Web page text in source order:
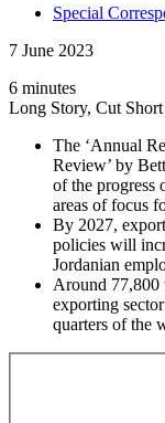
Special
7 June 2023
6 minutes
Long Story, Cut Short
The ‘Annual
Review’ by
of the progress
areas of focus
By 2027,
policies will
Jordanian
Around 77,800
exporting
quarters of the